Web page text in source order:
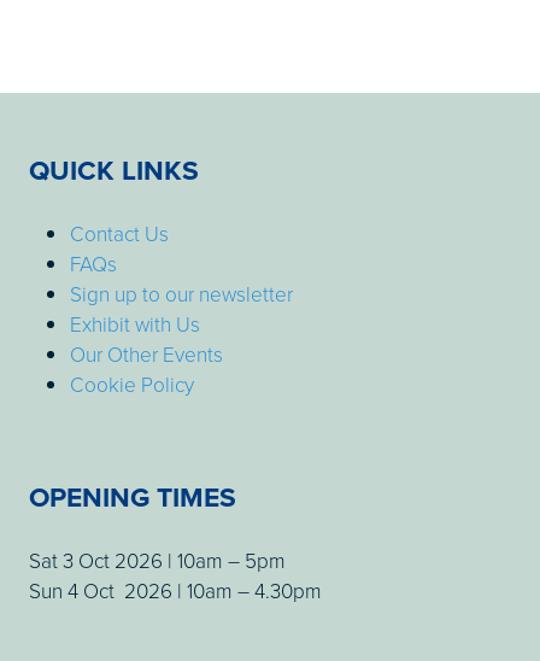
QUICK LINKS
Contact Us
FAQs
Sign up to our newsletter
Exhibit with Us
Our Other Events
Cookie Policy
OPENING TIMES
Sat 3 Oct 2026 | 10am – 5pm
Sun 4 Oct 2026 | 10am – 4.30pm